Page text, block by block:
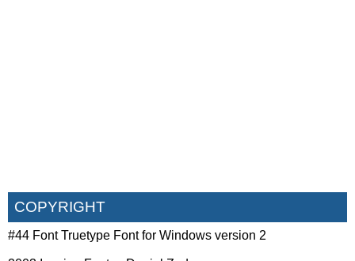
COPYRIGHT
#44 Font Truetype Font for Windows version 2